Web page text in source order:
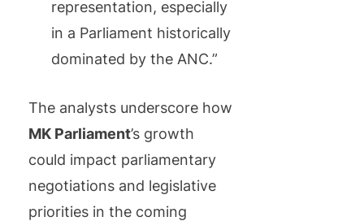
representation, especially
in a Parliament historically
dominated by the ANC.”
The analysts underscore how
MK Parliament’s growth
could impact parliamentary
negotiations and legislative
priorities in the coming